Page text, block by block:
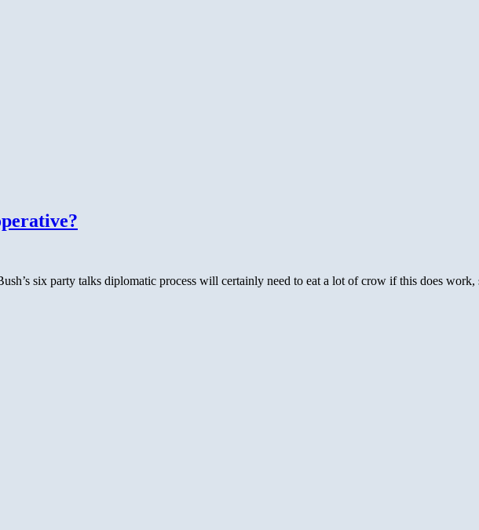
six party talks diplomatic process will certainly need to eat a lot of crow if this does